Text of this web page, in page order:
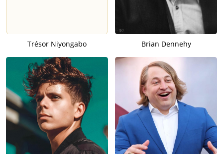
Trésor Niyongabo Brian Dennehy